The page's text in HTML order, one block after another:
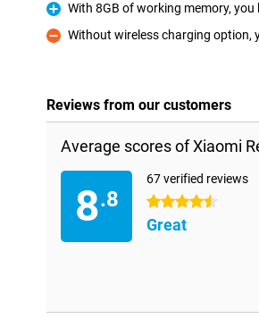
Pro
With 8GB of working memory,
Con
Without wireless charging option,
Reviews from our customers
Average scores of Xiaomi
8.8
67 verified reviews
4.5 stars
Great